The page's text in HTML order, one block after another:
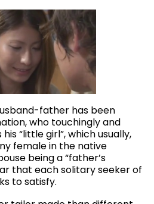
father has been
who touchingly and
“little girl”, which usually,
female in the native
being a “father’s
that each solitary seeker of
to satisfy.